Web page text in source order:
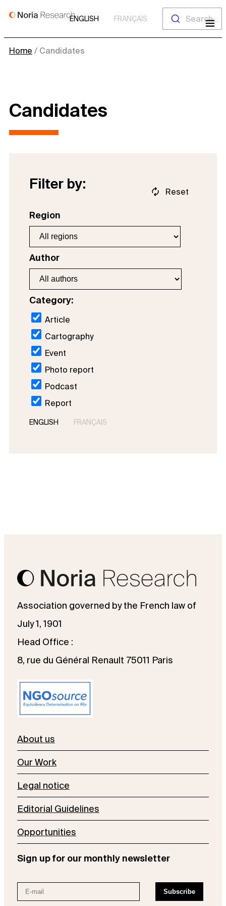
Skip
ENGLISH FRANÇAIS Search...
Home / Candidates
Candidates
Filter by:
Region
Author
Category:
Article
Cartography
Event
Photo report
Podcast
Report
Reset
ENGLISH FRANÇAIS
Association governed by the French law of
July 1, 1901
Head Office :
8, rue du Général Renault 75011 Paris
About us
Our Work
Legal notice
Editorial Guidelines
Opportunities
Sign up for our monthly newsletter